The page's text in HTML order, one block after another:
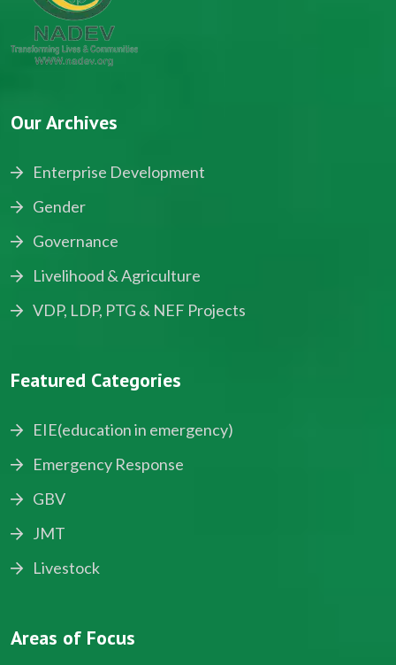
Our Archives
Enterprise Development
Gender
Governance
Livelihood & Agriculture
VDP, LDP, PTG & NEF Projects
Featured Categories
EIE(education in emergency)
Emergency Response
GBV
JMT
Livestock
Areas of Focus